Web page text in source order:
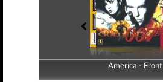
America - Front
America - Back